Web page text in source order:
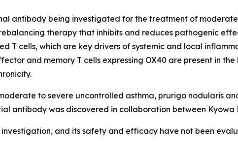
antibody being investigated for the treatment of
therapy that inhibits and reduces pathogenic
T cells, which are key drivers of systemic and local
and memory T cells expressing OX40 are present in
to severe uncontrolled asthma, prurigo nodularis
antibody was discovered in collaboration between
and its safety and efficacy have not been